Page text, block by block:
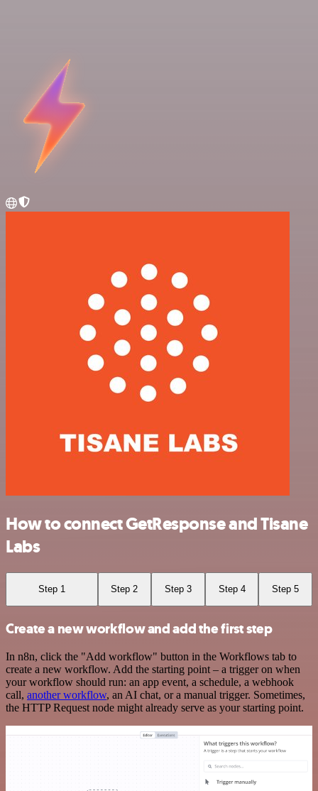
How to connect GetResponse and Tisane
Labs
Step 1 Step 2 Step 3 Step 4 Step 5
Create a new workflow and add the first step
In n8n, click the "Add workflow" button in the Workflows tab to
create a new workflow. Add the starting point – a trigger on when
your workflow should run: an app event, a schedule, a webhook
call, another workflow, an AI chat, or a manual trigger. Sometimes,
the HTTP Request node might already serve as your starting point.